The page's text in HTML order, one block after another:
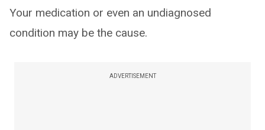
Your medication or even an undiagnosed
condition may be the cause.
ADVERTISEMENT